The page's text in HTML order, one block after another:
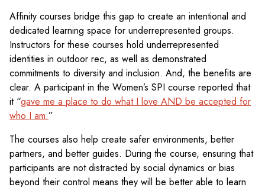
Affinity courses bridge this gap to create an intentional and
dedicated learning space for underrepresented groups.
Instructors for these courses hold underrepresented
identities in outdoor rec, as well as demonstrated
commitments to diversity and inclusion. And, the benefits are
clear. A participant in the Women’s SPI course reported that
it “gave me a place to do what I love AND be accepted for
who I am.”
The courses also help create safer environments, better
partners, and better guides. During the course, ensuring that
participants are not distracted by social dynamics or bias
beyond their control means they will be better able to learn